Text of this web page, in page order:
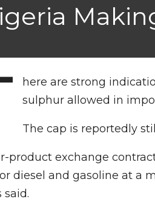
here are strong
sulphur allowed in
The cap is reportedly
product exchange
diesel and gasoline at a
said.